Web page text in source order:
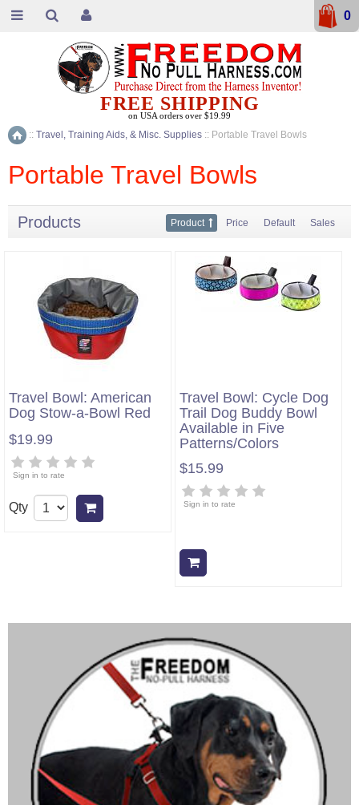
Home
:: Travel, Training Aids, & Misc. Supplies :: Portable Travel Bowls
Portable Travel Bowls
Products Product Price Default Sales
Travel Bowl: American
Dog Stow-a-Bowl Red
$19.99
Sign in to rate
Qty
Travel Bowl: Cycle Dog
Trail Dog Buddy Bowl
Available in Five
Patterns/Colors
$15.99
Sign in to rate
FREE SHIPPING
on USA orders over $19.99
0